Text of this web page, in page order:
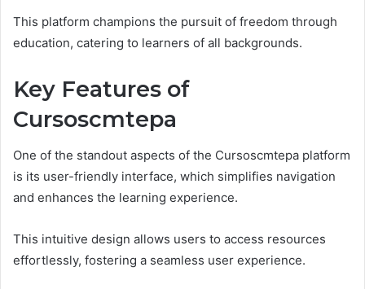
This platform champions the pursuit of freedom through
education, catering to learners of all backgrounds.
Key Features of
Cursoscmtepa
One of the standout aspects of the Cursoscmtepa platform
is its user-friendly interface, which simplifies navigation
and enhances the learning experience.
This intuitive design allows users to access resources
effortlessly, fostering a seamless user experience.